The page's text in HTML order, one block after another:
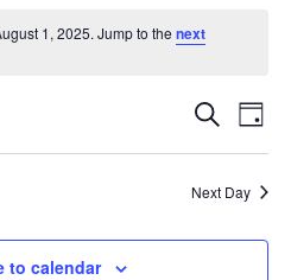
1, 2025. Jump to thenext
Events
and
Views
Search
Day
Next Day
to calendar